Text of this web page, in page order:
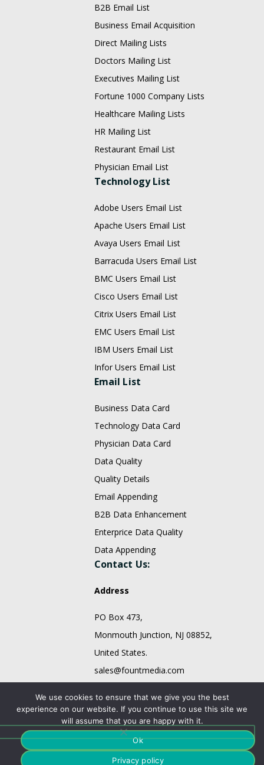
B2B Email List
Business Email Acquisition
Direct Mailing Lists
Doctors Mailing List
Executives Mailing List
Fortune 1000 Company Lists
Healthcare Mailing Lists
HR Mailing List
Restaurant Email List
Physician Email List
Technology List
Adobe Users Email List
Apache Users Email List
Avaya Users Email List
Barracuda Users Email List
BMC Users Email List
Cisco Users Email List
Citrix Users Email List
EMC Users Email List
IBM Users Email List
Infor Users Email List
Email List
Business Data Card
Technology Data Card
Physician Data Card
Data Quality
Quality Details
Email Appending
B2B Data Enhancement
Enterprice Data Quality
Data Appending
Contact Us:
Address
PO Box 473,
Monmouth Junction, NJ 08852,
United States.
sales@fountmedia.com
Follow Us On:
We use cookies to ensure that we give you the best
experience on our website. If you continue to use this site we
will assume that you are happy with it.
Ok
Privacy policy